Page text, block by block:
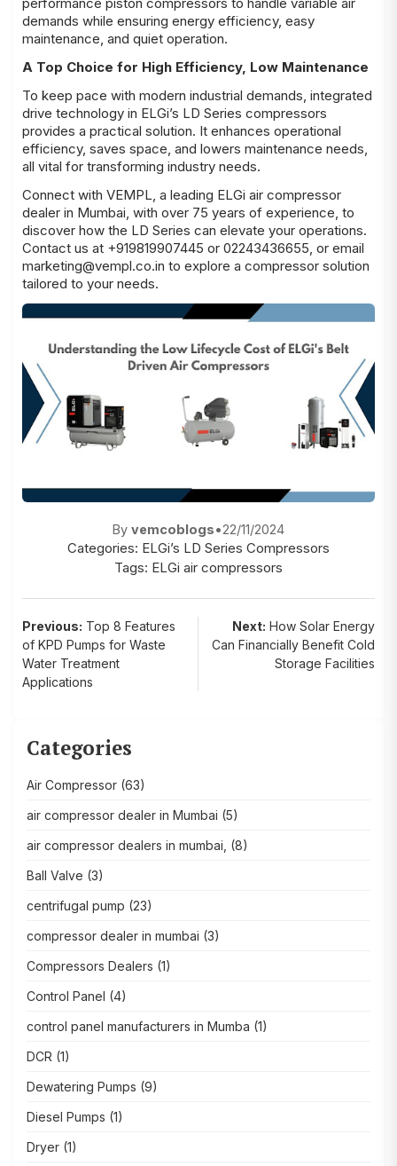
demands while ensuring energy efficiency, easy
maintenance, and quiet operation.
A Top Choice for High Efficiency, Low Maintenance
To keep pace with modern industrial demands, integrated
drive technology in ELGi’s LD Series compressors
provides a practical solution. It enhances operational
efficiency, saves space, and lowers maintenance needs,
all vital for transforming industry needs.
Connect with VEMPL, a leading ELGi air compressor
dealer in Mumbai, with over 75 years of experience, to
discover how the LD Series can elevate your operations.
Contact us at +919819907445 or 02243436655, or email
marketing@vempl.co.in to explore a compressor solution
tailored to your needs.
By vemcoblogs•22/11/2024
Categories: ELGi’s LD Series Compressors
Tags: ELGi air compressors
Post
navigation
Previous: Top 8 Features
of KPD Pumps for Waste
Water Treatment
Applications
Next: How Solar Energy
Can Financially Benefit Cold
Storage Facilities
Categories
Air Compressor (63)
air compressor dealer in Mumbai (5)
air compressor dealers in mumbai, (8)
Ball Valve (3)
centrifugal pump (23)
compressor dealer in mumbai (3)
Compressors Dealers (1)
Control Panel (4)
control panel manufacturers in Mumba (1)
DCR (1)
Dewatering Pumps (9)
Diesel Pumps (1)
Dryer (1)